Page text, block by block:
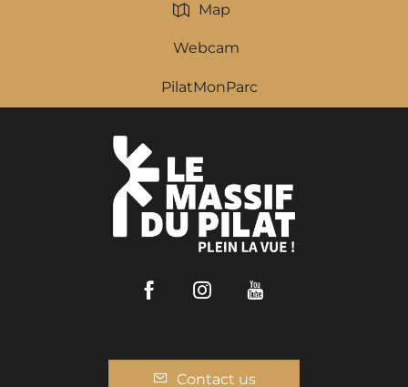
Map
Webcam
PilatMonParc
FacebookInstagram
Contact us